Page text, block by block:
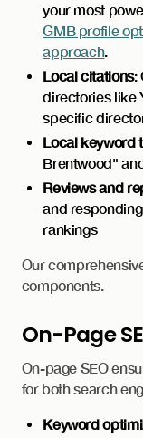
your most
GMB profile
approach.
Local citations:
directories like
specific
Local keyword
Brentwood"
Reviews and
and
rankings
Our
components.
On-Page
On-page SEO
for both search
Keyword